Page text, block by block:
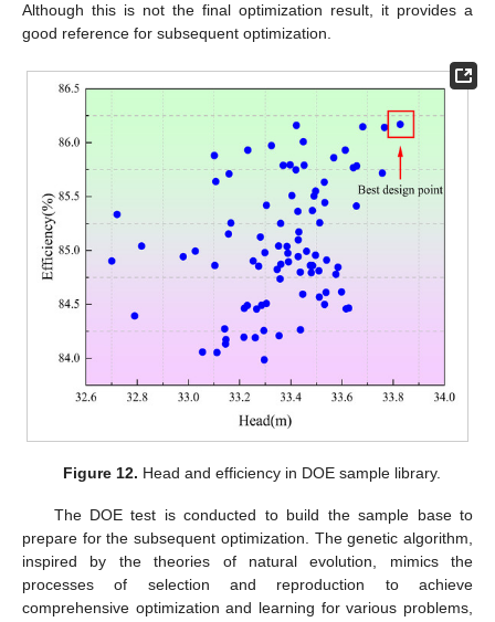
Although this is not the final optimization result, it provides a
good reference for subsequent optimization.
Figure 12. Head and efficiency in DOE sample library.
The DOE test is conducted to build the sample base to
prepare for the subsequent optimization. The genetic algorithm,
inspired by the theories of natural evolution, mimics the
processes of selection and reproduction to achieve
comprehensive optimization and learning for various problems,